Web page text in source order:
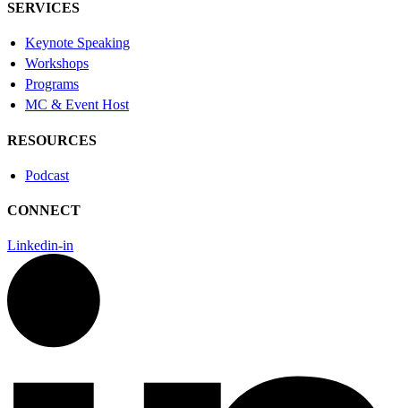
SERVICES
Keynote Speaking
Workshops
Programs
MC & Event Host
RESOURCES
Podcast
CONNECT
Linkedin-in